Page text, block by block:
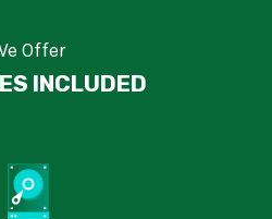
Offer
INCLUDED